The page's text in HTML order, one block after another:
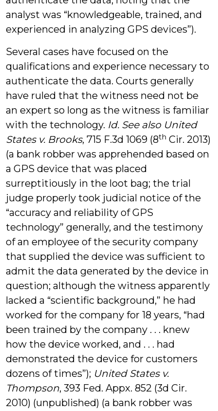
analyst was “knowledgeable, trained, and
experienced in analyzing GPS devices”).
Several cases have focused on the
qualifications and experience necessary to
authenticate the data. Courts generally
have ruled that the witness need not be
an expert so long as the witness is familiar
with the technology. Id. See also United
States v. Brooks, 715 F.3d 1069 (8th Cir. 2013)
(a bank robber was apprehended based on
a GPS device that was placed
surreptitiously in the loot bag; the trial
judge properly took judicial notice of the
“accuracy and reliability of GPS
technology” generally, and the testimony
of an employee of the security company
that supplied the device was sufficient to
admit the data generated by the device in
question; although the witness apparently
lacked a “scientific background,” he had
worked for the company for 18 years, “had
been trained by the company . . . knew
how the device worked, and . . . had
demonstrated the device for customers
dozens of times”); United States v.
Thompson, 393 Fed. Appx. 852 (3d Cir.
2010) (unpublished) (a bank robber was